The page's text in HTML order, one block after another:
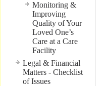
Monitoring &
Improving
Quality of Your
Loved One’s
Care at a Care
Facility
Legal & Financial
Matters - Checklist
of Issues